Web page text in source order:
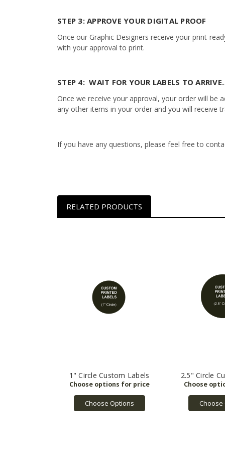
STEP 3: APPROVE YOUR DIGITAL PROOF
Once our Graphic Designers receive your print-
with your approval to print.
STEP 4: WAIT FOR YOUR LABELS TO
Once we receive your approval, your order will be
any other items in your order and you will receive
If you have any questions, please feel free to
RELATED PRODUCTS
1" Circle Custom Labels
Choose Options
2.5" Circle
Choose